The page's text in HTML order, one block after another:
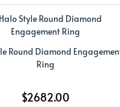
Round Diamond
Ring
$2682.00